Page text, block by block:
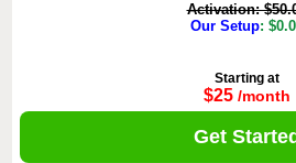
Activation:
Our Setup:
Starting at
$25 /month
Get Started